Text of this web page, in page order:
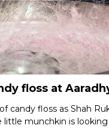
floss at
candy floss as Shah
little munchkin is